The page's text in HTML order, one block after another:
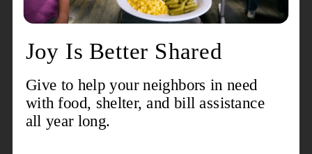
well.
Little wants to set the example for her children by
showing them that anything is possible once you
She says hearing her kids say, ‘Mom, I’m proud of
you.’